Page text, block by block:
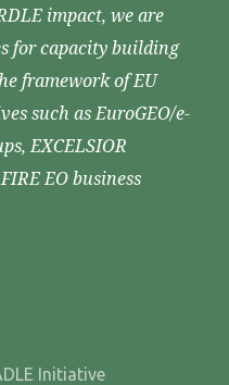
impact, we are
for capacity building
framework of EU
such as EuroGEO/e-
EXCELSIOR
EO business
Initiative